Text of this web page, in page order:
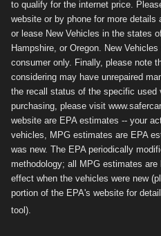
to qualify for the internet price.
website or by phone for more details
or lease New Vehicles in the states
Hampshire, or Oregon. New
consumer only. Finally, please note
considering may have unrepaired
the recall status of the specific used
purchasing, please visit
website are EPA estimates -- your
vehicles, MPG estimates are EPA
was new. The EPA periodically
methodology; all MPG estimates
effect when the vehicles were new
portion of the EPA's website for
tool).